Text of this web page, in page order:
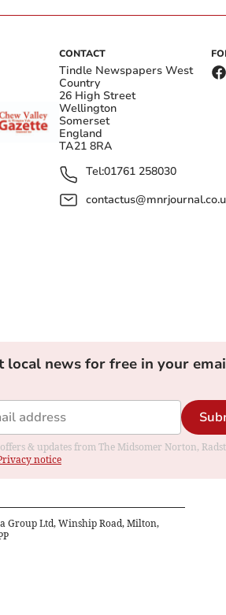
CONTACT
Tindle Newspapers West
Country
26 High Street
Wellington
Somerset
England
TA21 8RA
Tel:01761 258030
local news for free in your
& updates from The Midsomer Norton,
notice
Group Ltd, Winship Road, Milton,